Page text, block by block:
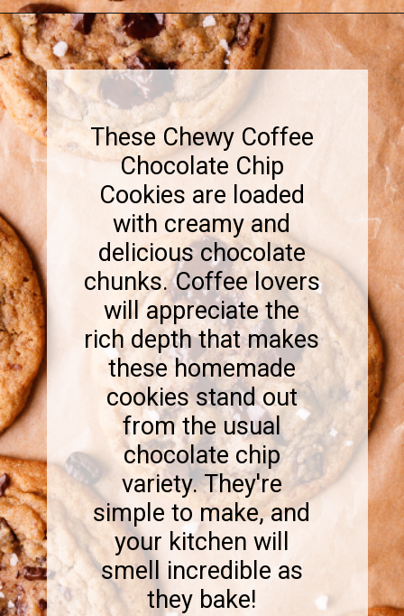
These Chewy Coffee
Chocolate Chip
Cookies are loaded
with creamy and
delicious chocolate
chunks. Coffee lovers
will appreciate the
rich depth that makes
these homemade
cookies stand out
from the usual
chocolate chip
variety. They're
simple to make, and
your kitchen will
smell incredible as
they bake!